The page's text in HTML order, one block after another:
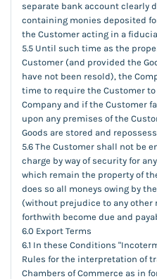
separate bank account clearly
containing monies deposited
the Customer acting in a
5.5 Until such time as the
Customer (and provided the
have not been resold), the
time to require the Customer
Company and if the Customer
upon any premises of the
Goods are stored and
5.6 The Customer shall not be
charge by way of security for
which remain the property of
does so all moneys owing by
(without prejudice to any other
forthwith become due and
6.0 Export Terms
6.1 In these Conditions
Rules for the interpretation of
Chambers of Commerce as in